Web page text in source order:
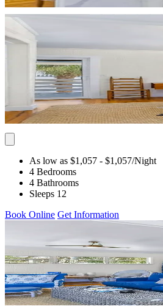
As low as $1,057 - $1,057/Night
4 Bedrooms
4 Bathrooms
Sleeps 12
Book Online Get Information